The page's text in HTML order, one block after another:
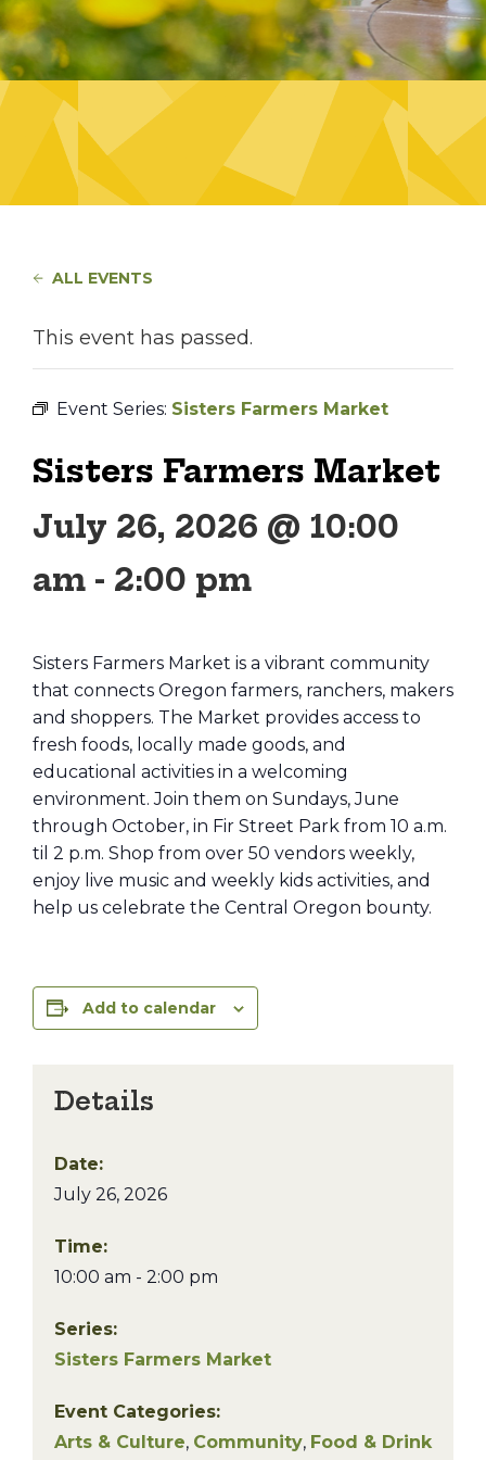
ALL EVENTS
This event has passed.
Event Series: Sisters Farmers Market
Sisters Farmers Market
July 26, 2026 @ 10:00
am - 2:00 pm
Sisters Farmers Market is a vibrant community
that connects Oregon farmers, ranchers, makers
and shoppers. The Market provides access to
fresh foods, locally made goods, and
educational activities in a welcoming
environment. Join them on Sundays, June
through October, in Fir Street Park from 10 a.m.
til 2 p.m. Shop from over 50 vendors weekly,
enjoy live music and weekly kids activities, and
help us celebrate the Central Oregon bounty.
Add to calendar
Details
Date:
July 26, 2026
Time:
10:00 am - 2:00 pm
Series:
Sisters Farmers Market
Event Categories:
Arts & Culture, Community, Food & Drink